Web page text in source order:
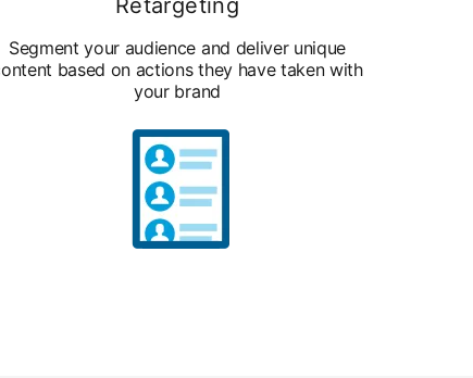
Retargeting
Segment your audience and deliver unique
based on actions they have taken with
your brand